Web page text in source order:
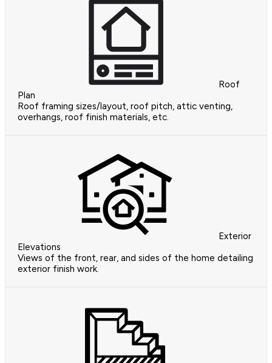
Roof
Plan
Roof framing sizes/layout, roof pitch, attic venting,
overhangs, roof finish materials, etc.
Exterior
Elevations
Views of the front, rear, and sides of the home detailing
exterior finish work.